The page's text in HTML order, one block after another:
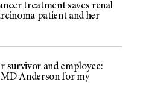
treatment saves renal
patient and her
survivor and employee:
MD Anderson for my